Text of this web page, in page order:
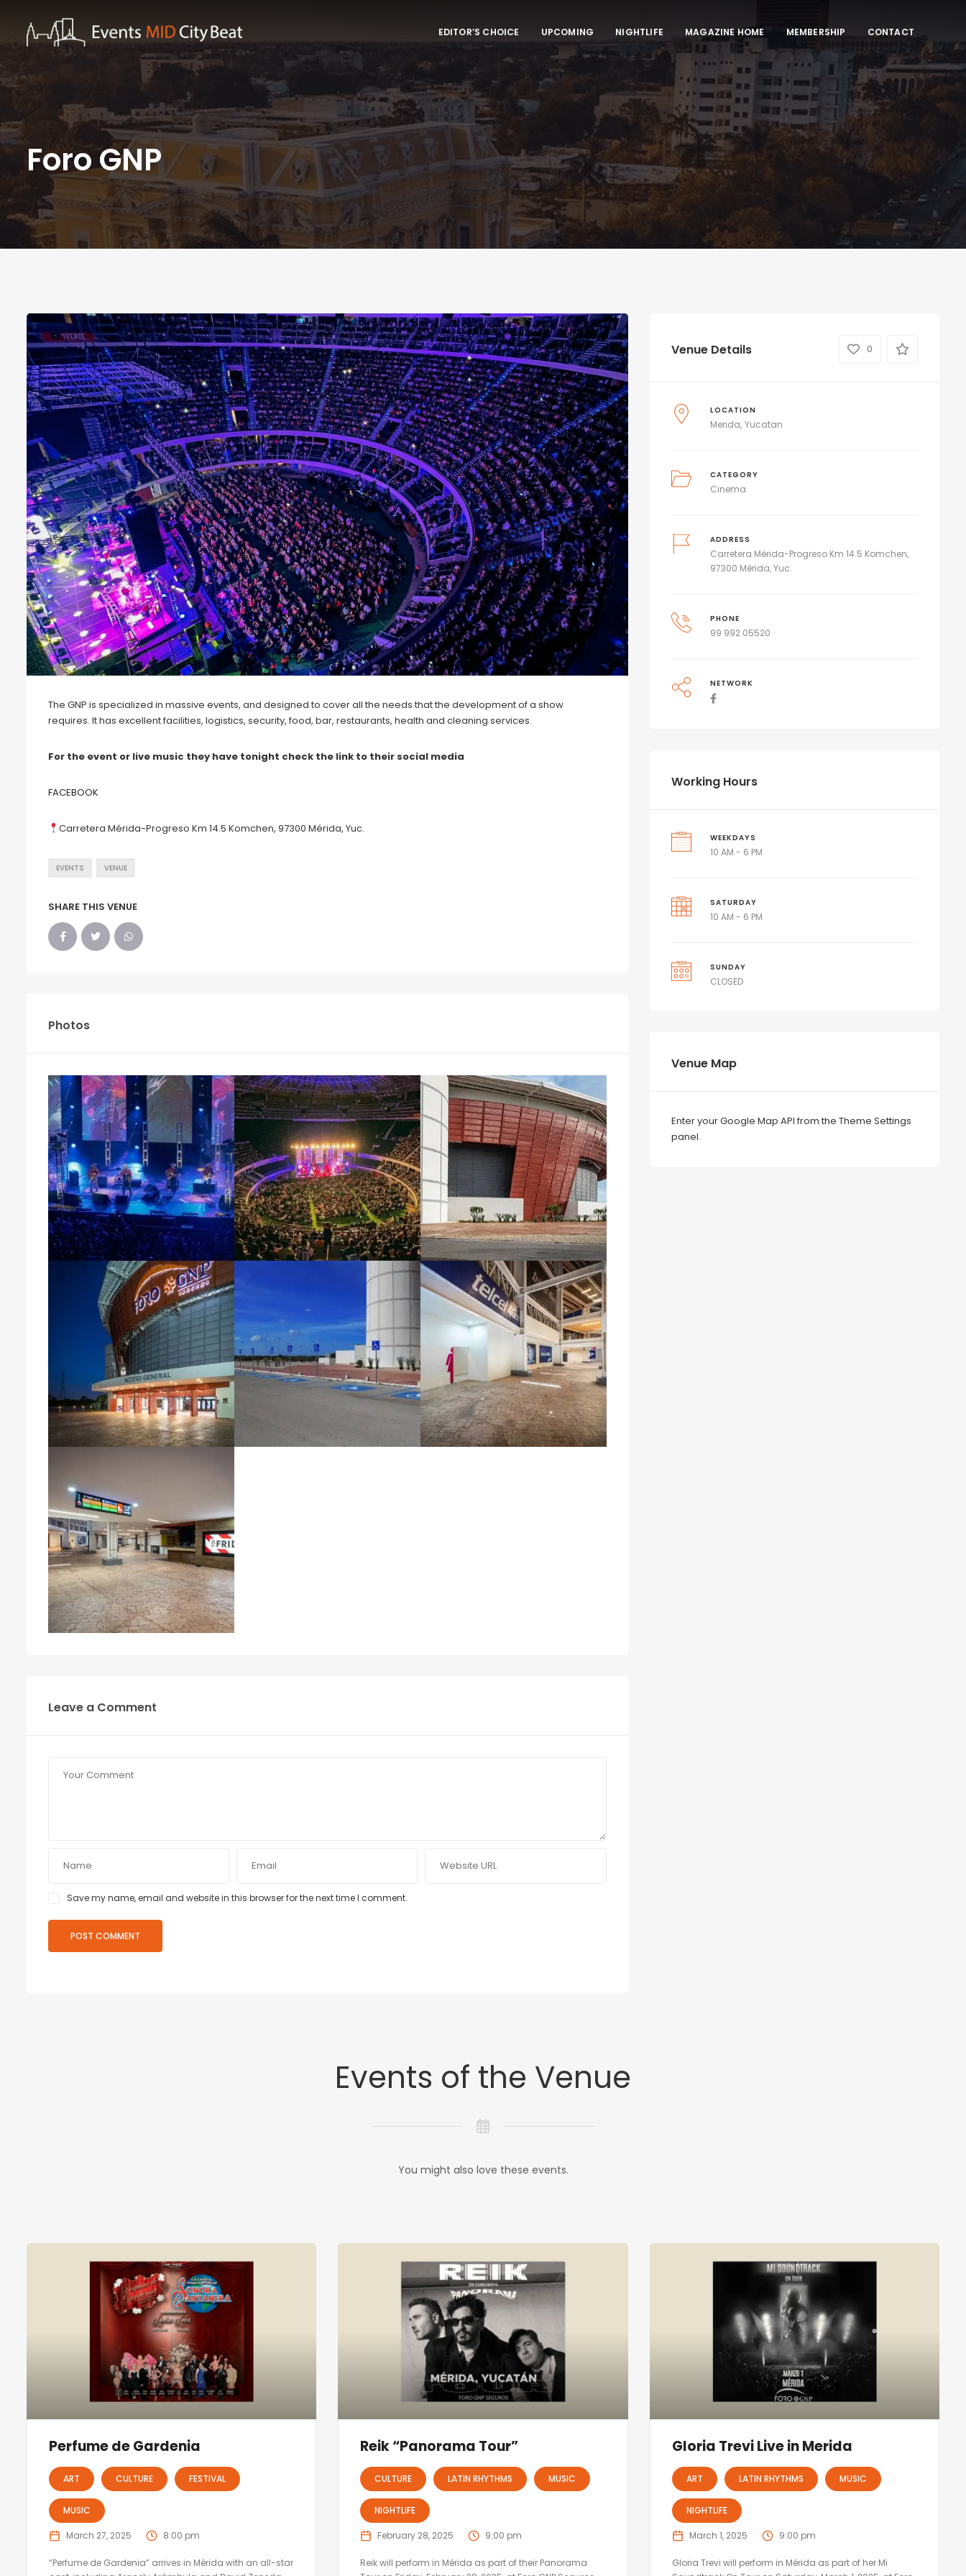
EDITOR’S CHOICE UPCOMING NIGHTLIFE MAGAZINE HOME MEMBERSHIP CONTACT
Foro GNP
The GNP is specialized in massive events, and designed to cover all the needs that the development of a show
requires. It has excellent facilities, logistics, security, food, bar, restaurants, health and cleaning services.
For the event or live music they have tonight check the link to their social media
FACEBOOK
Carretera Mérida-Progreso Km 14.5 Komchen, 97300 Mérida, Yuc.
EVENTS VENUE
SHARE THIS VENUE
Photos
Leave a Comment
Save my name, email and website in this browser for the next time I comment.
Venue Details 0
LOCATION
Merida Yucatan
CATEGORY
Cinema
ADDRESS
Carretera Mérida-Progreso Km 14.5 Komchen,
97300 Mérida, Yuc.
PHONE
99 992 05520
NETWORK
Working Hours
WEEKDAYS
10 AM - 6 PM
SATURDAY
10 AM - 6 PM
SUNDAY
CLOSED
Venue Map
Enter your Google Map API from the Theme Settings
panel.
Events of the Venue
You might also love these events.
Perfume de Gardenia
ART CULTURE FESTIVAL
MUSIC
March 27, 2025 8:00 pm
“Perfume de Gardenia” arrives in Mérida with an all-star
Reik “Panorama Tour”
CULTURE LATIN RHYTHMS MUSIC
NIGHTLIFE
February 28, 2025 9:00 pm
Reik will perform in Mérida as part of their Panorama
Gloria Trevi Live in Merida
ART LATIN RHYTHMS MUSIC
NIGHTLIFE
March 1, 2025 9:00 pm
Gloria Trevi will perform in Mérida as part of her Mi